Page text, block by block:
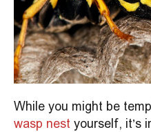
While you might be
wasp nest yourself, it’s